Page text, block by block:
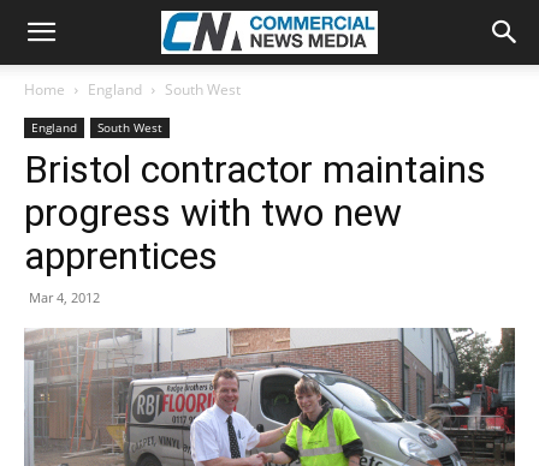
Home England South West
England South West
Bristol contractor maintains
progress with two new
apprentices
Mar 4, 2012